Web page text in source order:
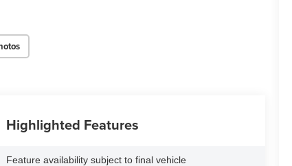
Highlighted Features
Feature availability subject to final vehicle